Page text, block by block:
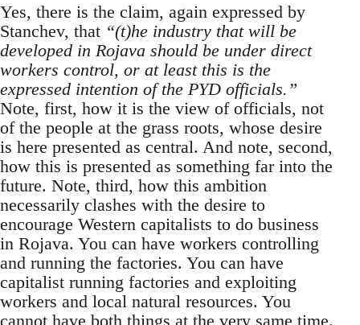
Yes, there is the claim, again expressed by
Stanchev, that “(t)he industry that will be
developed in Rojava should be under direct
workers control, or at least this is the
expressed intention of the PYD officials.”
Note, first, how it is the view of officials, not
of the people at the grass roots, whose desire
is here presented as central. And note, second,
how this is presented as something far into the
future. Note, third, how this ambition
necessarily clashes with the desire to
encourage Western capitalists to do business
in Rojava. You can have workers controlling
and running the factories. You can have
capitalist running factories and exploiting
workers and local natural resources. You
cannot have both things at the very same time.